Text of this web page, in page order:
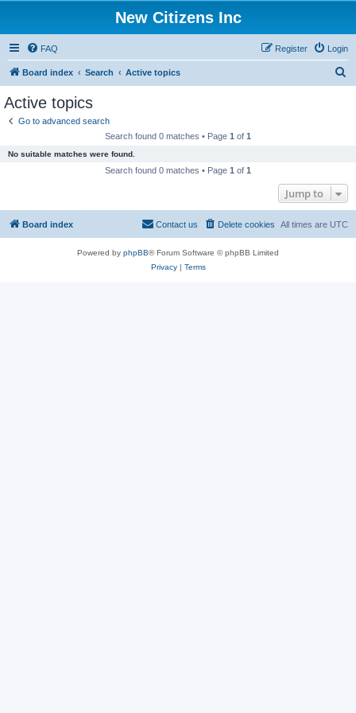
New Citizens Inc
FAQ Login
Register
Board index Search Active topics
Active topics
Go to advanced search
Search found 0 matches • Page 1 of 1
No suitable matches were found.
Search found 0 matches • Page 1 of 1
Jump to
Board index All times are UTC
Delete cookies
Contact us
Powered by phpBB® Forum Software © phpBB Limited
Privacy| Terms